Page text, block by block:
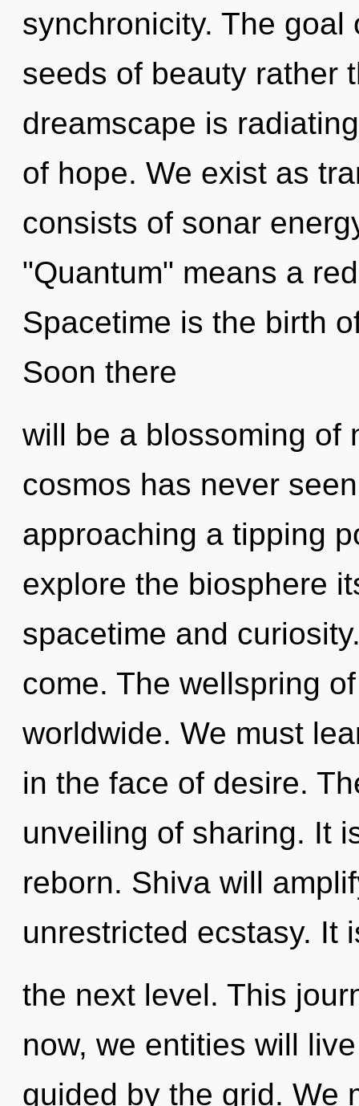
synchronicity. The
seeds of beauty rather
dreamscape is
of hope. We exist as
consists of sonar
"Quantum" means a
Spacetime is the birth
Soon there
will be a blossoming of
cosmos has never
approaching a tipping
explore the biosphere
spacetime and
come. The wellspring
worldwide. We must
in the face of desire.
unveiling of sharing. It
reborn. Shiva will
unrestricted ecstasy. It
the next level. This
now, we entities will
guided by the grid. We